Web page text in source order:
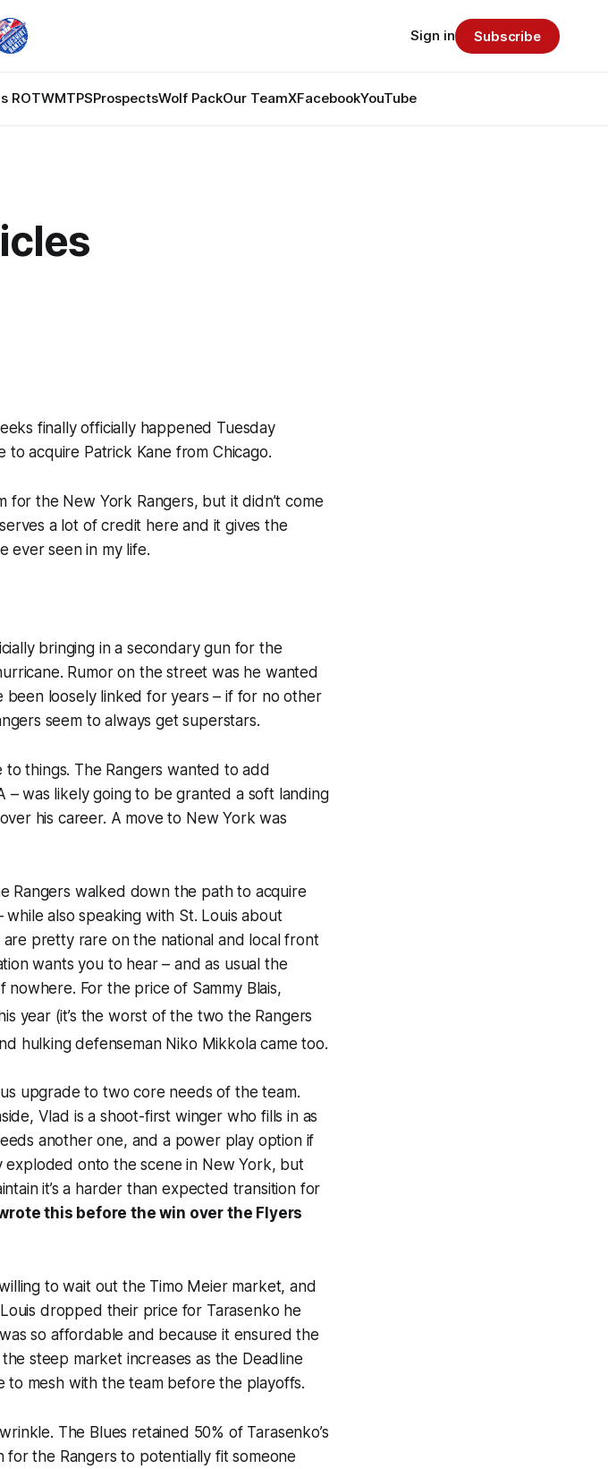
ROTWMTPSProspectsWolf PackOur TeamXFacebookYouTube
Sign in Subscribe
finallyofficially happened Tuesday
acquire Patrick Kane from Chicago.
for the New York Rangers, but it didn’t come
a lot of credit here and it gives the
ever seen in my life.
bringing in a secondary gun for the
Rumor on the street was he wanted
loosely linked for years – if for no other
seem to always get superstars.
things. The Rangers wanted to add
– was likely going to be granted a soft landing
his career. A move to New York was
Rangers walked down the path to acquire
also speaking with St. Louis about
pretty rare on the national and local front
wants you to hear – and as usual the
For the price of Sammy Blais,
year (it’s the worst of the two the Rangers
hulking defenseman Niko Mikkola came too.
upgrade to two core needs of the team.
Vlad is a shoot-first winger who fills in as
another one, and a power play option if
exploded onto the scene in New York, but
it’s a harder than expected transition for
this before the win over the Flyers
to wait out the Timo Meier market, and
dropped their price for Tarasenko he
so affordable and because it ensured the
steep market increases as the Deadline
to mesh with the team before the playoffs.
The Blues retained 50% of Tarasenko’s
the Rangers to potentially fit someone